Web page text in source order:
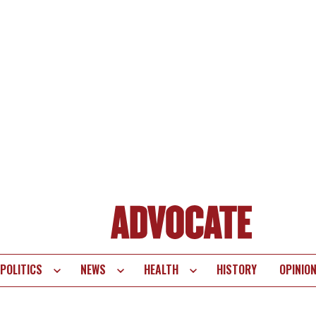
POLITICS NEWS HEALTH HISTORY OPINION